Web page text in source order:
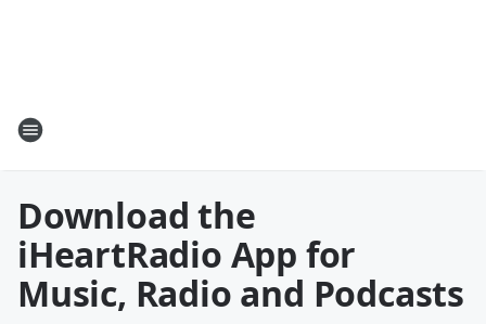
Download the
iHeartRadio App for
Music, Radio and Podcasts